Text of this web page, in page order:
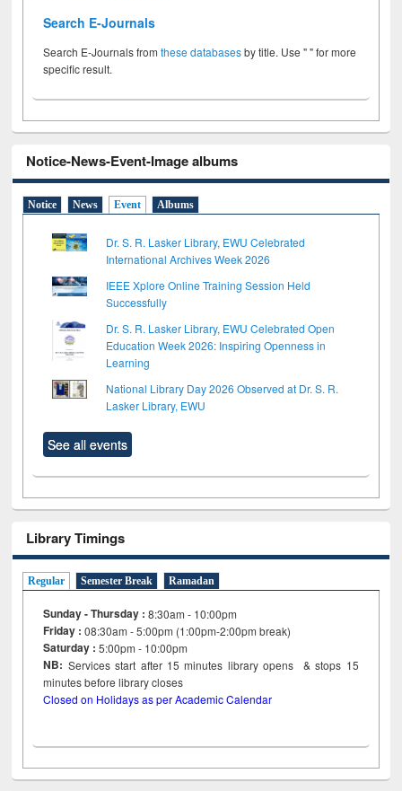
Search E-Journals
Search E-Journals fromthese databasesby title. Use " " for more
specific result.
Notice-News-Event-Image albums
Notice News Event Albums
Dr. S. R. Lasker Library, EWU Celebrated
International Archives Week 2026
IEEE Xplore Online Training Session Held
Successfully
Dr. S. R. Lasker Library, EWU Celebrated Open
Education Week 2026: Inspiring Openness in
Learning
National Library Day 2026 Observed at Dr. S. R.
Lasker Library, EWU
See all events
Library Timings
Regular Semester Break Ramadan
Sunday - Thursday : 8:30am - 10:00pm
Friday :08:30am - 5:00pm (1:00pm-2:00pm break)
Saturday : 5:00pm - 10:00pm
NB: Services start after 15minutes library opens & stops 15
minutes before library closes
Closed on Holidays as per Academic Calendar